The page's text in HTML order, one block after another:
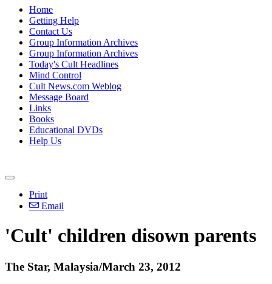
Home
Getting Help
Contact Us
Group Information Archives
Group Information Archives
Today's Cult Headlines
Mind Control
Cult News.com Weblog
Message Board
Links
Books
Educational DVDs
Help Us
Print
Email
'Cult' children disown parents
The Star, Malaysia/March 23, 2012